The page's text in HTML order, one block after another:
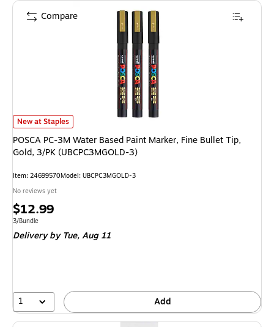
POSCA PC-3M Water Based Paint Marker, Fine Bullet Tip, Gold, 3/PK
New at Staples
POSCA PC-3M Water Based Paint Marker, Fine Bullet Tip,
Gold, 3/PK (UBCPC3MGOLD-3)
Item: 24699570Model: UBCPC3MGOLD-3
No reviews yet
Price
is
$12.99
Unit of measure 3/Bundle
3/Bundle
Deliveryby Tue, Aug 11
1 Add
Compare